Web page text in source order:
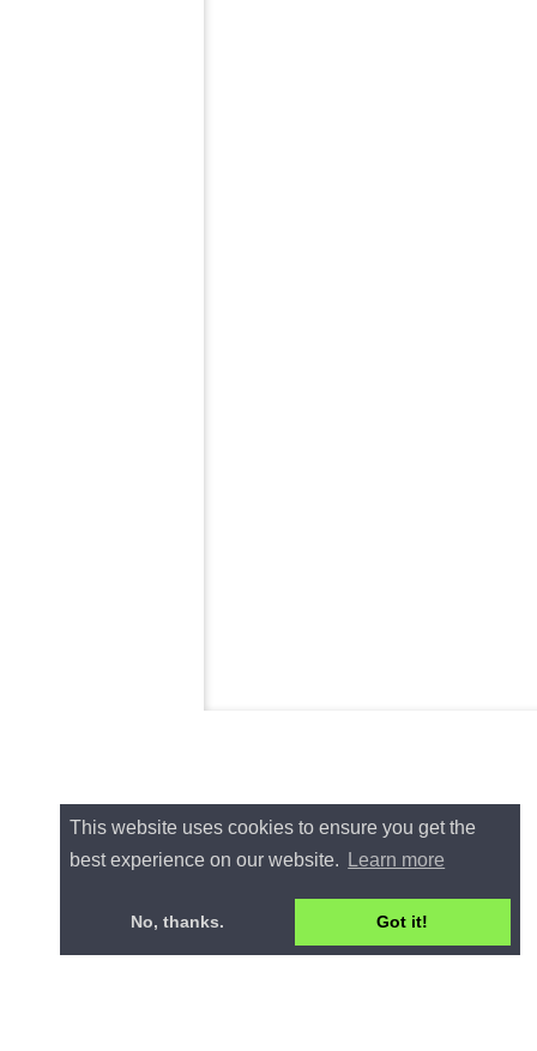
This website uses cookies to ensure you get the
best experience on our website.
Learn more
No, thanks. Got it!